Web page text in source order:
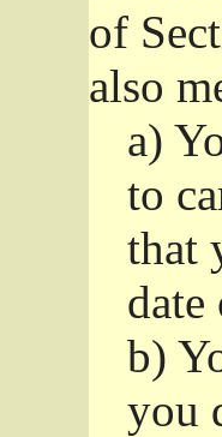
of
also
a)
to
that
date
b)
you